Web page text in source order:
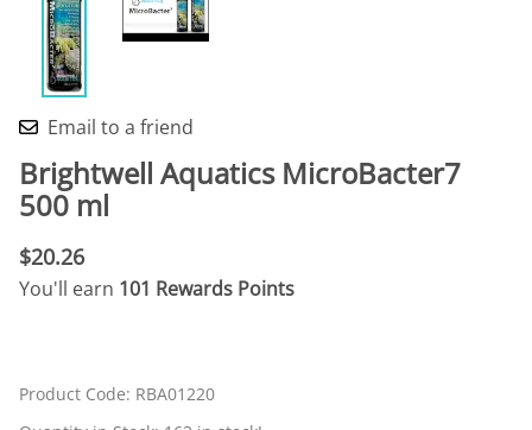
Email to a friend
Brightwell Aquatics MicroBacter7
500 ml
$20.26
You'll earn 101 Rewards Points
Product Code: RBA01220